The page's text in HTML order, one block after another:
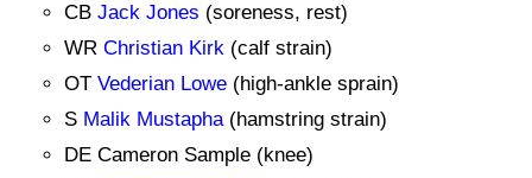
CB Jack Jones (soreness, rest)
WR Christian Kirk (calf strain)
OT Vederian Lowe (high-ankle sprain)
S Malik Mustapha(hamstring strain)
DE Cameron Sample (knee)